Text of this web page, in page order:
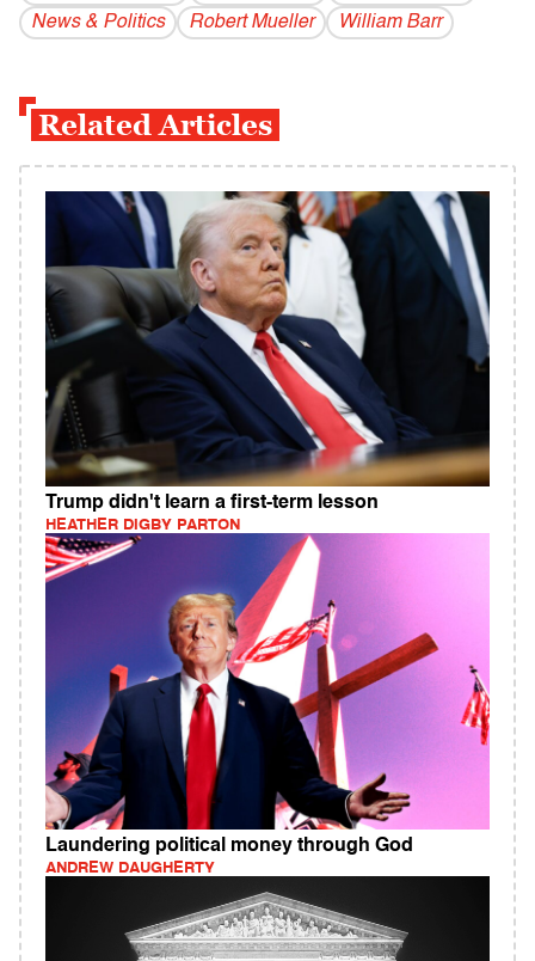
News & Politics Robert Mueller William Barr
Related Articles
Trump didn't learn a first-term lesson
HEATHER DIGBY PARTON
Laundering political money through God
ANDREW DAUGHERTY